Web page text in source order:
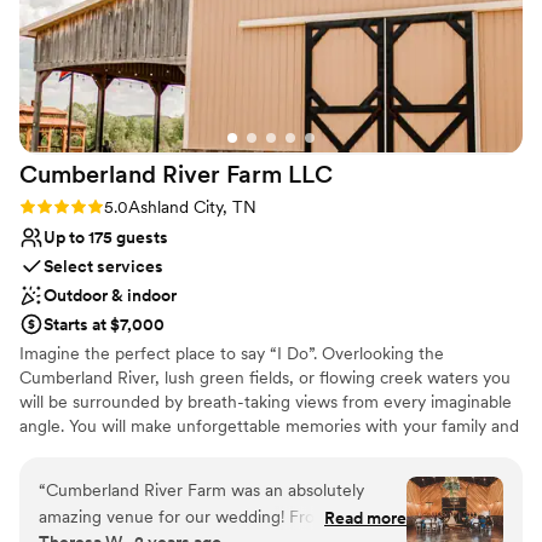
No free parking
Not wheelchair accessible
Does not allow pets
Cumberland River Farm LLC
Rating: 5.0 (2 reviews)
5.0Ashland City, TN
Up to 175 guests
Select services
Outdoor & indoor
Starts at $7,000
Imagine the perfect place to say “I Do”. Overlooking the
Cumberland River, lush green fields, or flowing creek waters you
will be surrounded by breath-taking views from every imaginable
angle. You will make unforgettable memories with your family and
Rustic-chic setting
“Cumberland River Farm was an absolutely
amazing venue for our wedding! From start to
Read more